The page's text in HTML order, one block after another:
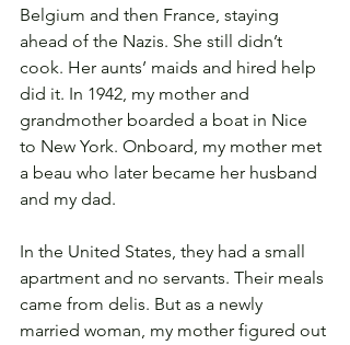
Belgium and then France, staying
ahead of the Nazis. She still didn’t
cook. Her aunts’ maids and hired help
did it. In 1942, my mother and
grandmother boarded a boat in Nice
to New York. Onboard, my mother met
a beau who later became her husband
and my dad.
In the United States, they had a small
apartment and no servants. Their meals
came from delis. But as a newly
married woman, my mother figured out